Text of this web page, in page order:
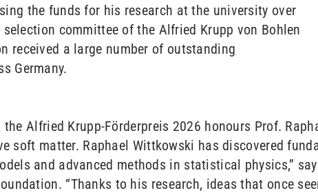
the funds for his research at the university over
committee of the Alfried Krupp von Bohlen
received a large number of outstanding
Germany.
the Alfried Krupp-Förderpreis 2026 honours Prof.
soft matter. Raphael Wittkowski has discovered
and advanced methods in statistical physics,”
“Thanks to his research, ideas that once